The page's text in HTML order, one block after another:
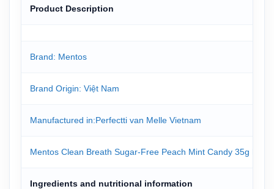
Product Description
Brand: Mentos
Brand Origin: Việt Nam
Manufactured in:Perfectti van Melle Vietnam
Mentos Clean Breath Sugar-Free Peach Mint Candy 35g
Ingredients and nutritional information